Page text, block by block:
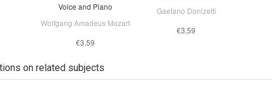
Voice and Piano
Wolfgang Amadeus Mozart
€3,59
Gaetano Donizetti
€3,59
on related subjects